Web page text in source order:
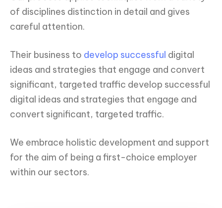
of disciplines distinction in detail and gives
careful attention.
Their business to develop successful digital
ideas and strategies that engage and convert
significant, targeted traffic develop successful
digital ideas and strategies that engage and
convert significant, targeted traffic.
We embrace holistic development and support
for the aim of being a first-choice employer
within our sectors.